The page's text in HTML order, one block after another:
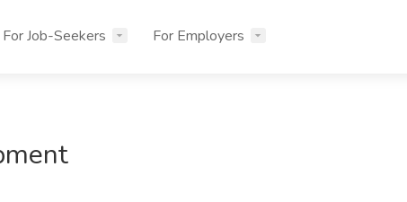
For Job-Seekers For Employers